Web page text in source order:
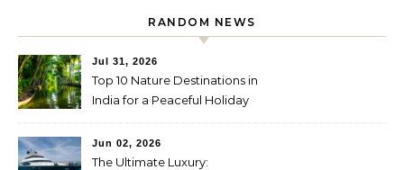
RANDOM NEWS
Jul 31, 2026
Top 10 Nature Destinations in
India for a Peaceful Holiday
Jun 02, 2026
The Ultimate Luxury: